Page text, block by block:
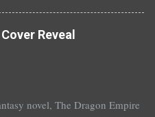
things for sure, but things
Speak, about a girl who
as The Sisterhood of the
Reveal
novel, The Dragon Empire